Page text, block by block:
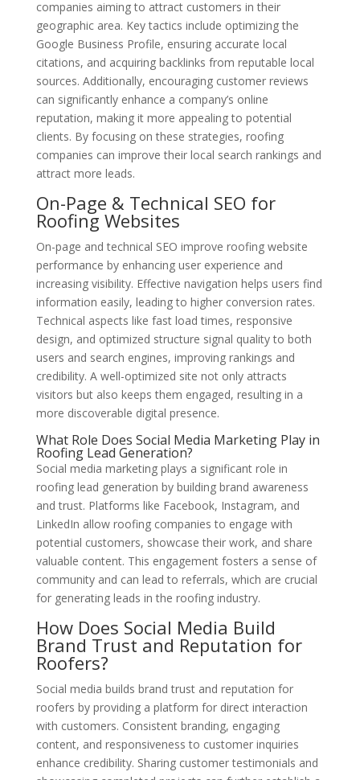
companies aiming to attract customers in their
geographic area. Key tactics include optimizing the
Google Business Profile, ensuring accurate local
citations, and acquiring backlinks from reputable local
sources. Additionally, encouraging customer reviews
can significantly enhance a company’s online
reputation, making it more appealing to potential
clients. By focusing on these strategies, roofing
companies can improve their local search rankings and
attract more leads.
On-Page & Technical SEO for
Roofing Websites
On-page and technical SEO improve roofing website
performance by enhancing user experience and
increasing visibility. Effective navigation helps users find
information easily, leading to higher conversion rates.
Technical aspects like fast load times, responsive
design, and optimized structure signal quality to both
users and search engines, improving rankings and
credibility. A well-optimized site not only attracts
visitors but also keeps them engaged, resulting in a
more discoverable digital presence.
What Role Does Social Media Marketing Play in
Roofing Lead Generation?
Social media marketing plays a significant role in
roofing lead generation by building brand awareness
and trust. Platforms like Facebook, Instagram, and
LinkedIn allow roofing companies to engage with
potential customers, showcase their work, and share
valuable content. This engagement fosters a sense of
community and can lead to referrals, which are crucial
for generating leads in the roofing industry.
How Does Social Media Build
Brand Trust and Reputation for
Roofers?
Social media builds brand trust and reputation for
roofers by providing a platform for direct interaction
with customers. Consistent branding, engaging
content, and responsiveness to customer inquiries
enhance credibility. Sharing customer testimonials and